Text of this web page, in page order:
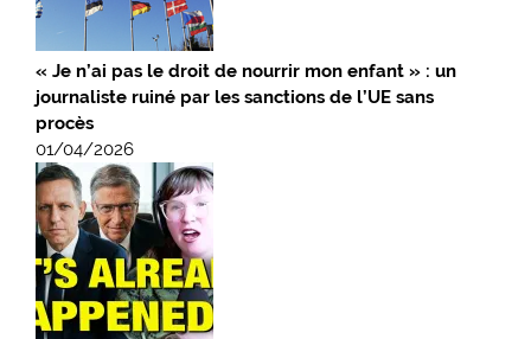
« Je n’ai pas le droit de nourrir mon enfant » : un
journaliste ruiné par les sanctions de l’UE sans
procès
01/04/2026